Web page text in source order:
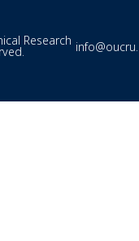
Research